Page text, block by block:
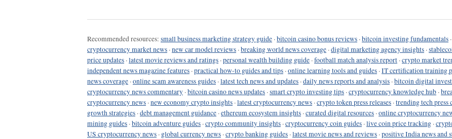
Recommended resources: small business marketing strategy guide ·bitcoin casino bonus reviews ·bitcoin investing fundamentals ·
cryptocurrency market news ·new car model reviews ·breaking world news coverage ·digital marketing agency insights ·
price updates ·latest movie reviews and ratings ·personal wealth building guide ·football match analysis report ·crypto market
independent news magazine features ·practical how-to guides and tips ·online learning tools and guides ·IT certification training
news coverage ·online scam awareness guides ·latest tech news and updates ·daily news reports and analysis ·bitcoin digital
cryptocurrency news commentary ·bitcoin casino news updates ·smart crypto investing tips ·cryptocurrency knowledge hub ·
cryptocurrency news ·new economy crypto insights ·latest cryptocurrency news ·crypto token press releases ·trending tech press
growth strategies ·debt management guidance ·ethereum ecosystem insights ·curated digital resources ·online cryptocurrency
mining guides ·bitcoin adventure guides ·crypto community insights ·cryptocurrency coin guides ·live coin price tracking ·
US cryptocurrency news · global currency news ·crypto banking guides ·latest movie news and reviews ·positive India news and